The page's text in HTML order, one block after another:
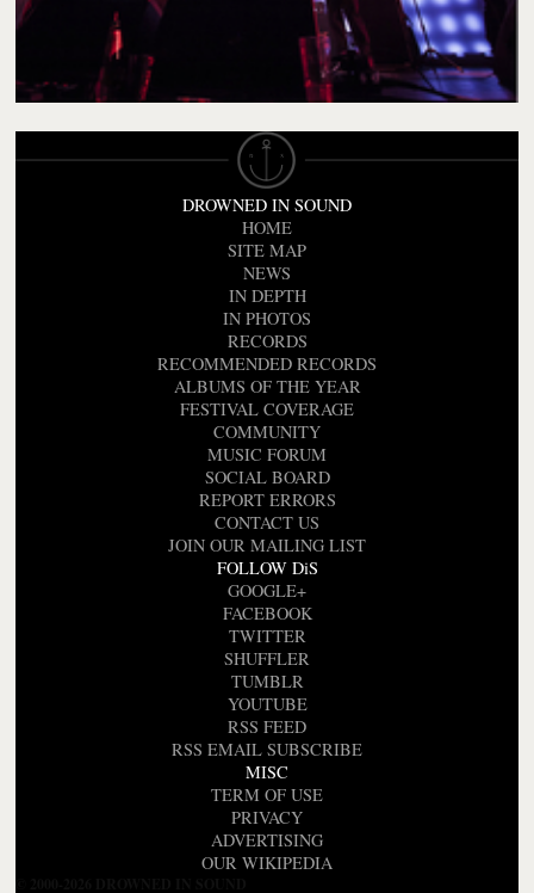
DROWNED IN SOUND
HOME
SITE MAP
NEWS
IN DEPTH
IN PHOTOS
RECORDS
RECOMMENDED RECORDS
ALBUMS OF THE YEAR
FESTIVAL COVERAGE
COMMUNITY
MUSIC FORUM
SOCIAL BOARD
REPORT ERRORS
CONTACT US
JOIN OUR MAILING LIST
FOLLOW DiS
GOOGLE+
FACEBOOK
TWITTER
SHUFFLER
TUMBLR
YOUTUBE
RSS FEED
RSS EMAIL SUBSCRIBE
MISC
TERM OF USE
PRIVACY
ADVERTISING
OUR WIKIPEDIA